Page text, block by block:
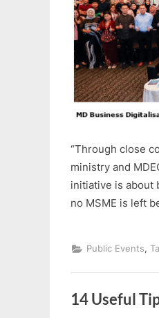
“Through close
ministry and
initiative is about
no MSME is left
Public Events,
14 Useful